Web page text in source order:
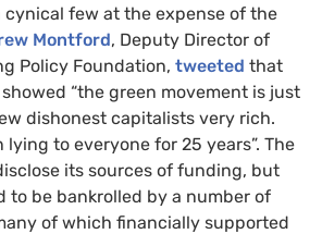
few at the expense of the
Montford, Deputy Director of
Policy Foundation, tweeted that
“the green movement is just
dishonest capitalists very rich.
lying to everyone for 25 years”. The
its sources of funding, but
to be bankrolled by a number of
of which financially supported